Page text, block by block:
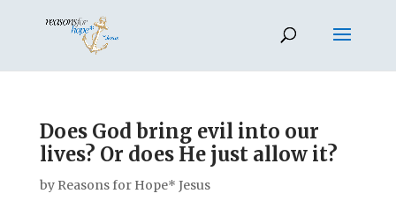
Does God bring evil into our
lives? Or does He just allow it?
by Reasons for Hope* Jesus